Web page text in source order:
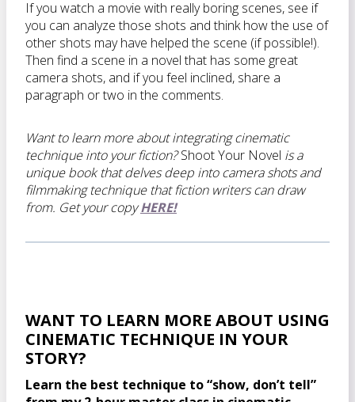
If you watch a movie with really boring scenes, see if
you can analyze those shots and think how the use of
other shots may have helped the scene (if possible!).
Then find a scene in a novel that has some great
camera shots, and if you feel inclined, share a
paragraph or two in the comments.
Want to learn more about integrating cinematic
technique into your fiction?Shoot Your Novel is a
unique book that delves deep into camera shots and
filmmaking technique that fiction writers can draw
from. Get your copyHERE!
WANT TO LEARN MORE ABOUT USING
CINEMATIC TECHNIQUE IN YOUR
STORY?
Learn the best technique to “show, don’t tell”